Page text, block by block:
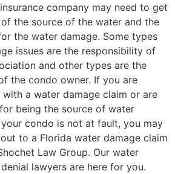
company may need to get
the source of the water and the
the water damage. Some types
issues are the responsibility of
and other types are the
the condo owner. If you are
a water damage claim or are
being the source of water
condo is not at fault, you may
to a Florida water damage claim
Law Group. Our water
lawyers are here for you.